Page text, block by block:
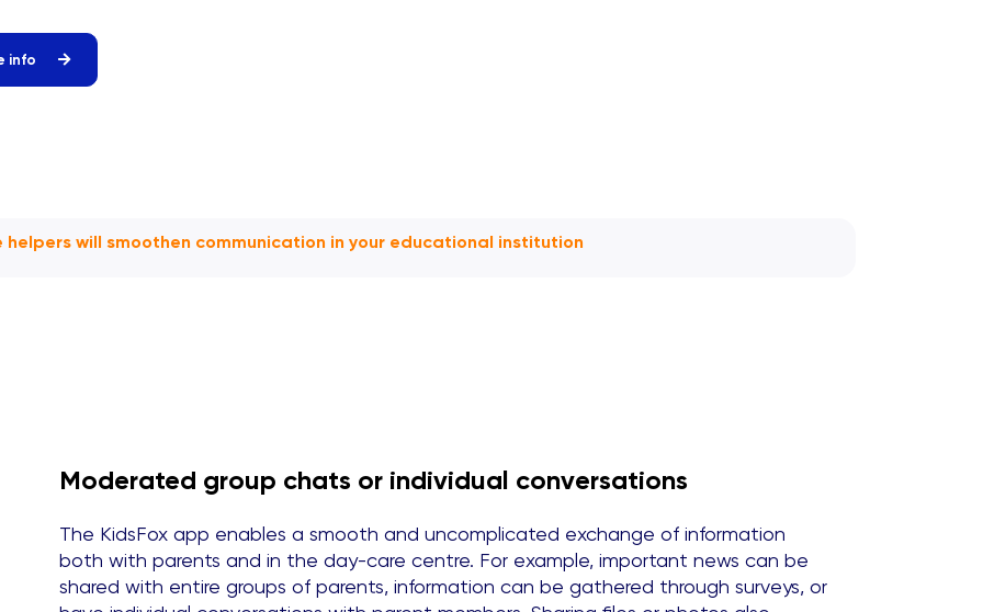
info
helpers will smoothen communication in your educational institution
Moderated group chats or individual conversations
The KidsFox app enables a smooth and uncomplicated exchange of information
both with parents and in the day-care centre. For example, important news can be
shared with entire groups of parents, information can be gathered through surveys, or